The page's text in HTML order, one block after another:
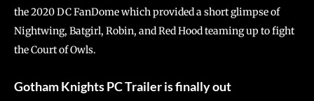
the 2020 DC FanDome which provided a short glimpse of
Nightwing, Batgirl, Robin, and Red Hood teaming up to fight
the Court of Owls.
Gotham Knights PC Trailer is finally out